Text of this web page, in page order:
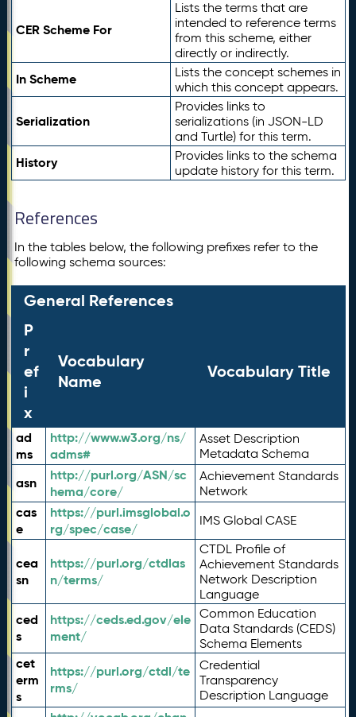
CER Scheme For
Lists the terms that are
intended to reference terms
from this scheme, either
directly or indirectly.
In Scheme
Lists the concept schemes in
which this concept appears.
Serialization
Provides links to
serializations (in JSON-LD
and Turtle) for this term.
History
Provides links to the schema
update history for this term.
References
In the tables below, the following prefixes refer to the
following schema sources:
General References
P
r
ef
i
x
Vocabulary
Name
Vocabulary Title
ad
ms
http://www.w3.org/ns/
adms#
Asset Description
Metadata Schema
asn
http://purl.org/ASN/sc
hema/core/
Achievement Standards
Network
cas
e
https://purl.imsglobal.o
rg/spec/case/
IMS Global CASE
cea
sn
https://purl.org/ctdlas
n/terms/
CTDL Profile of
Achievement Standards
Network Description
Language
ced
s
https://ceds.ed.gov/ele
ment/
Common Education
Data Standards (CEDS)
Schema Elements
cet
erm
s
https://purl.org/ctdl/te
rms/
Credential
Transparency
Description Language